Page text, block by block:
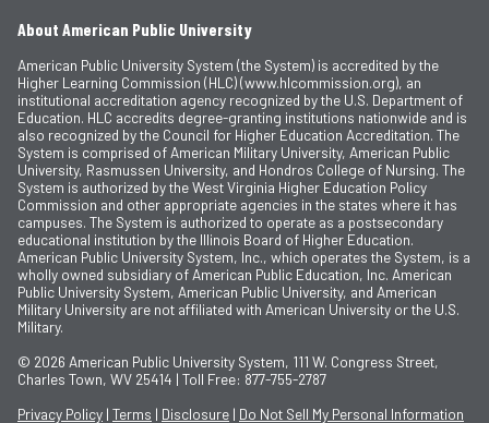
About American Public University
American Public University System (the System) is accredited by the
Higher Learning Commission (HLC) (www.hlcommission.org), an
institutional accreditation agency recognized by the U.S. Department of
Education. HLC accredits degree-granting institutions nationwide and is
also recognized by the Council for Higher Education Accreditation. The
System is comprised of American Military University, American Public
University, Rasmussen University, and Hondros College of Nursing. The
System is authorized by the West Virginia Higher Education Policy
Commission and other appropriate agencies in the states where it has
campuses. The System is authorized to operate as a postsecondary
educational institution by the Illinois Board of Higher Education.
American Public University System, Inc., which operates the System, is a
wholly owned subsidiary of American Public Education, Inc. American
Public University System, American Public University, and American
Military University are not affiliated with American University or the U.S.
Military.
© 2026 American Public University System, 111 W. Congress Street,
Charles Town, WV 25414 | Toll Free: 877-755-2787
Privacy Policy | Terms | Disclosure | Do Not Sell My Personal Information